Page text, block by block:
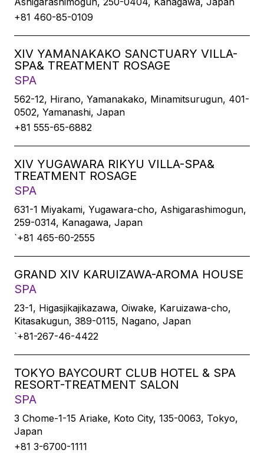
+81 460-85-0109
XIV YAMANAKAKO SANCTUARY VILLA-
SPA& TREATMENT ROSAGE
SPA
562-12, Hirano, Yamanakako, Minamitsurugun, 401-
0502, Yamanashi, Japan
+81 555-65-6882
XIV YUGAWARA RIKYU VILLA-SPA&
TREATMENT ROSAGE
SPA
631-1 Miyakami, Yugawara-cho, Ashigarashimogun,
259-0314, Kanagawa, Japan
`+81 465-60-2555
GRAND XIV KARUIZAWA-AROMA HOUSE
SPA
23-1, Higasjikajikazawa, Oiwake, Karuizawa-cho,
Kitasakugun, 389-0115, Nagano, Japan
`+81-267-46-4422
TOKYO BAYCOURT CLUB HOTEL & SPA
RESORT-TREATMENT SALON
SPA
3 Chome-1-15 Ariake, Koto City, 135-0063, Tokyo,
Japan
+81 3-6700-1111